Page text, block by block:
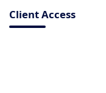
Client Access